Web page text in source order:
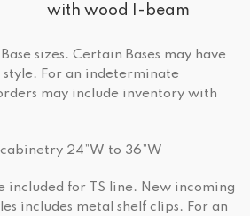
with wood I-beam
sizes. Certain Bases may have
For an indeterminate
may include inventory with
24”W to 36”W
included for TS line. New incoming
includes metal shelf clips. For an